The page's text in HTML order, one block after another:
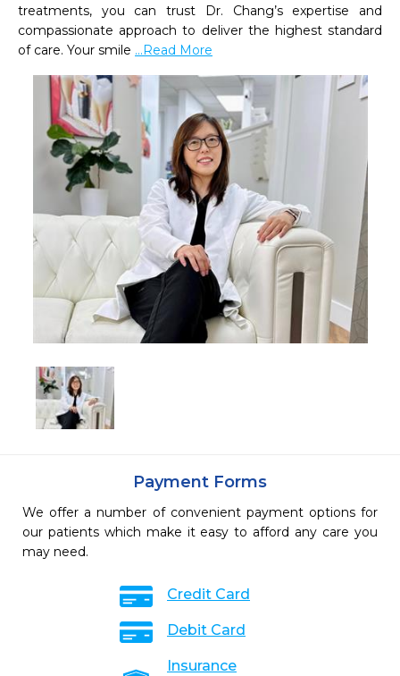
treatments, you can trust Dr. Chang’s expertise and
compassionate approach to deliver the highest standard
of care. Your smile ...Read More
Payment Forms
We offer a number of convenient payment options for
our patients which make it easy to afford any care you
may need.
Credit Card
Debit Card
Insurance